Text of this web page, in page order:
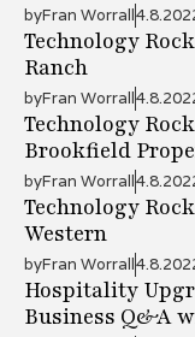
byFran Worrall
Technology
Ranch
byFran Worrall
Technology
Brookfield
byFran Worrall
Technology
Western
byFran Worrall
Hospitality
Business Q&A